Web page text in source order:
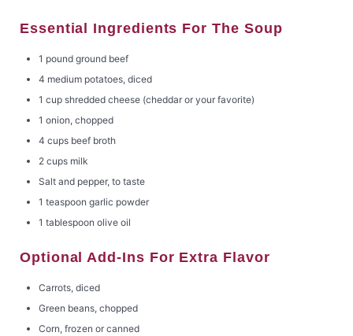
Essential Ingredients For The Soup
1 pound ground beef
4 medium potatoes, diced
1 cup shredded cheese (cheddar or your favorite)
1 onion, chopped
4 cups beef broth
2 cups milk
Salt and pepper, to taste
1 teaspoon garlic powder
1 tablespoon olive oil
Optional Add-Ins For Extra Flavor
Carrots, diced
Green beans, chopped
Corn, frozen or canned